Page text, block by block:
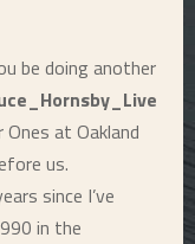
be doing another
at Oakland
us.
since I’ve
in the